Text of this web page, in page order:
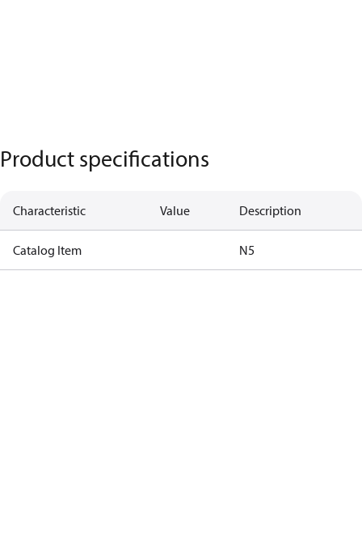
Product specifications
Characteristic Value Description
Catalog Item N5